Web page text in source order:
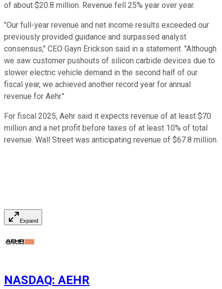
of about $20.8 million. Revenue fell 25% year over year.
"Our full-year revenue and net income results exceeded our
previously provided guidance and surpassed analyst
consensus," CEO Gayn Erickson said in a statement. "Although
we saw customer pushouts of silicon carbide devices due to
slower electric vehicle demand in the second half of our
fiscal year, we achieved another record year for annual
revenue for Aehr."
For fiscal 2025, Aehr said it expects revenue of at least $70
million and a net profit before taxes of at least 10% of total
revenue. Wall Street was anticipating revenue of $67.8 million.
Expand
NASDAQ: AEHR